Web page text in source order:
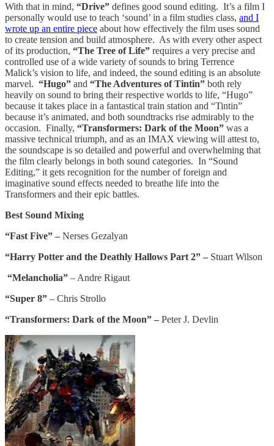
With that in mind, “Drive” defines good sound editing. It’s a film I
personally would use to teach ‘sound’ in a film studies class, and I
wrote up an entire piece about how effectively the film uses sound
to create tension and build atmosphere. As with every other aspect
of its production, “The Tree of Life” requires a very precise and
controlled use of a wide variety of sounds to bring Terrence
Malick’s vision to life, and indeed, the sound editing is an absolute
marvel. “Hugo” and “The Adventures of Tintin” both rely
heavily on sound to bring their respective worlds to life, “Hugo”
because it takes place in a fantastical train station and “Tintin”
because it’s animated, and both soundtracks rise admirably to the
occasion. Finally, “Transformers: Dark of the Moon” was a
massive technical triumph, and as an IMAX viewing will attest to,
the soundscape is so detailed and powerful and overwhelming that
the film clearly belongs in both sound categories. In “Sound
Editing,” it gets recognition for the number of foreign and
imaginative sound effects needed to breathe life into the
Transformers and their epic battles.
Best Sound Mixing
“Fast Five” – Nerses Gezalyan
“Harry Potter and the Deathly Hallows Part 2” – Stuart Wilson
“Melancholia” – Andre Rigaut
“Super 8” – Chris Strollo
“Transformers: Dark of the Moon” – Peter J. Devlin